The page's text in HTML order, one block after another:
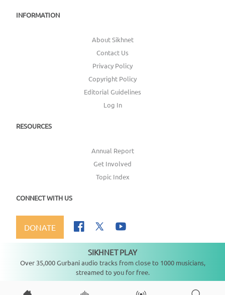
INFORMATION
About Sikhnet
Contact Us
Privacy Policy
Copyright Policy
Editorial Guidelines
Log In
RESOURCES
Annual Report
Get Involved
Topic Index
CONNECT WITH US
DONATE
Copyright ©2026SikhNet, Inc., All Rights Reserved
SIKHNET PLAY
Over 35,000 Gurbani audio tracks from close to 1000 musicians,
streamed to you for free.